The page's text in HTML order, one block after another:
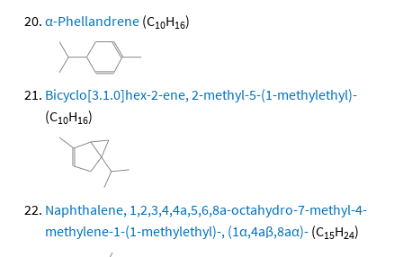
α-Phellandrene (C10H16)
Bicyclo[3.1.0]hex-2-ene, 2-methyl-5-(1-methylethyl)-
(C10H16)
Naphthalene, 1,2,3,4,4a,5,6,8a-octahydro-7-methyl-4-
methylene-1-(1-methylethyl)-, (1α,4aβ,8aα)- (C15H24)